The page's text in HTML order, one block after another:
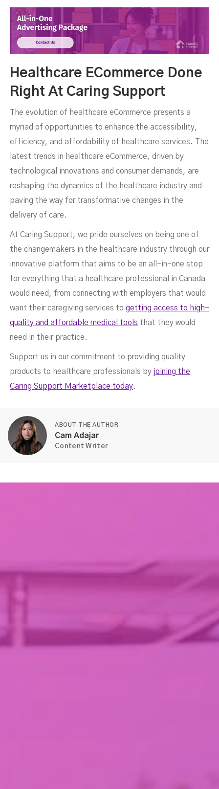
Healthcare ECommerce Done
Right At Caring Support
The evolution of healthcare eCommerce presents a
myriad of opportunities to enhance the accessibility,
efficiency, and affordability of healthcare services. The
latest trends in healthcare eCommerce, driven by
technological innovations and consumer demands, are
reshaping the dynamics of the healthcare industry and
paving the way for transformative changes in the
delivery of care.
At Caring Support, we pride ourselves on being one of
the changemakers in the healthcare industry through our
innovative platform that aims to be an all-in-one stop
for everything that a healthcare professional in Canada
would need, from connecting with employers that would
want their caregiving services to getting access to high-
quality and affordable medical tools that they would
need in their practice.
Support us in our commitment to providing quality
products to healthcare professionals by joining the
Caring Support Marketplace today.
ABOUT THE AUTHOR
Cam Adajar
Content Writer